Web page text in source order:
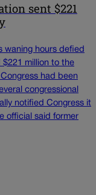
sent $221
waning hours defied
million to the
had been
congressional
notified Congress it
official said former